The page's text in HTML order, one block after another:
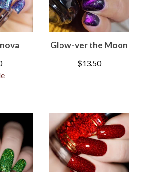
Glow-ver the Moon
$13.50